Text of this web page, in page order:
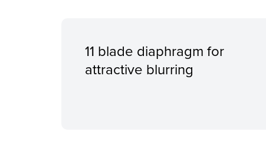
11 blade diaphragm for
attractive blurring